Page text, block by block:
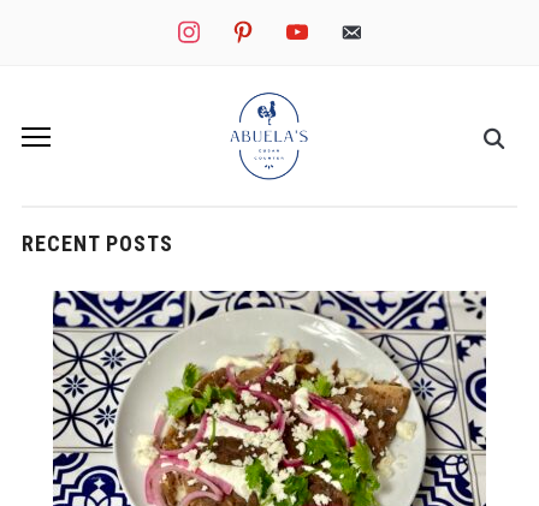
instagrampinterestyoutube mail
RECENT POSTS